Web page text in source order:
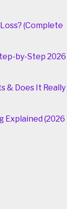
(Complete
by-Step 2026
& Does It Really
Explained (2026